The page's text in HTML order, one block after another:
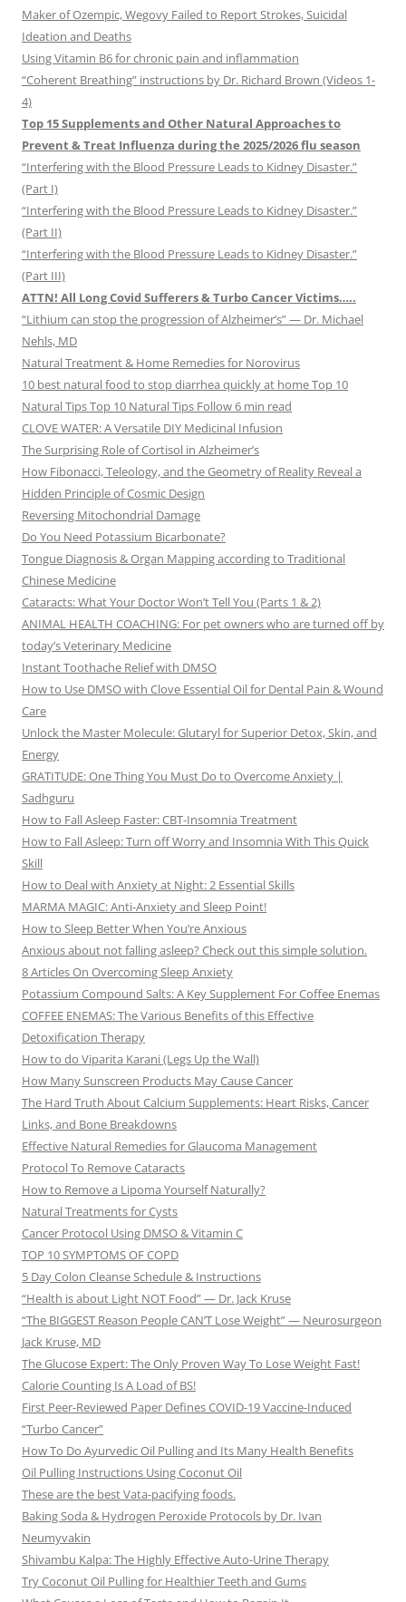
Maker of Ozempic, Wegovy Failed to Report Strokes, Suicidal
Ideation and Deaths
Using Vitamin B6 for chronic pain and inflammation
“Coherent Breathing” instructions by Dr. Richard Brown (Videos 1-
4)
Top 15 Supplements and Other Natural Approaches to
Prevent & Treat Influenza during the 2025/2026 flu season
“Interfering with the Blood Pressure Leads to Kidney Disaster.”
(Part I)
“Interfering with the Blood Pressure Leads to Kidney Disaster.”
(Part II)
“Interfering with the Blood Pressure Leads to Kidney Disaster.”
(Part III)
ATTN! All Long Covid Sufferers & Turbo Cancer Victims…..
“Lithium can stop the progression of Alzheimer’s” — Dr. Michael
Nehls, MD
Natural Treatment & Home Remedies for Norovirus
10 best natural food to stop diarrhea quickly at home Top 10
Natural Tips Top 10 Natural Tips Follow 6 min read
CLOVE WATER: A Versatile DIY Medicinal Infusion
The Surprising Role of Cortisol in Alzheimer’s
How Fibonacci, Teleology, and the Geometry of Reality Reveal a
Hidden Principle of Cosmic Design
Reversing Mitochondrial Damage
Do You Need Potassium Bicarbonate?
Tongue Diagnosis & Organ Mapping according to Traditional
Chinese Medicine
Cataracts: What Your Doctor Won’t Tell You (Parts 1 & 2)
ANIMAL HEALTH COACHING: For pet owners who are turned off by
today’s Veterinary Medicine
Instant Toothache Relief with DMSO
How to Use DMSO with Clove Essential Oil for Dental Pain & Wound
Care
Unlock the Master Molecule: Glutaryl for Superior Detox, Skin, and
Energy
GRATITUDE: One Thing You Must Do to Overcome Anxiety |
Sadhguru
How to Fall Asleep Faster: CBT-Insomnia Treatment
How to Fall Asleep: Turn off Worry and Insomnia With This Quick
Skill
How to Deal with Anxiety at Night: 2 Essential Skills
MARMA MAGIC: Anti-Anxiety and Sleep Point!
How to Sleep Better When You’re Anxious
Anxious about not falling asleep? Check out this simple solution.
8 Articles On Overcoming Sleep Anxiety
Potassium Compound Salts: A Key Supplement For Coffee Enemas
COFFEE ENEMAS: The Various Benefits of this Effective
Detoxification Therapy
How to do Viparita Karani (Legs Up the Wall)
How Many Sunscreen Products May Cause Cancer
The Hard Truth About Calcium Supplements: Heart Risks, Cancer
Links, and Bone Breakdowns
Effective Natural Remedies for Glaucoma Management
Protocol To Remove Cataracts
How to Remove a Lipoma Yourself Naturally?
Natural Treatments for Cysts
Cancer Protocol Using DMSO & Vitamin C
TOP 10 SYMPTOMS OF COPD
5 Day Colon Cleanse Schedule & Instructions
“Health is about Light NOT Food” — Dr. Jack Kruse
“The BIGGEST Reason People CAN’T Lose Weight” — Neurosurgeon
Jack Kruse, MD
The Glucose Expert: The Only Proven Way To Lose Weight Fast!
Calorie Counting Is A Load of BS!
First Peer-Reviewed Paper Defines COVID-19 Vaccine-Induced
“Turbo Cancer”
How To Do Ayurvedic Oil Pulling and Its Many Health Benefits
Oil Pulling Instructions Using Coconut Oil
These are the best Vata-pacifying foods.
Baking Soda & Hydrogen Peroxide Protocols by Dr. Ivan
Neumyvakin
Shivambu Kalpa: The Highly Effective Auto-Urine Therapy
Try Coconut Oil Pulling for Healthier Teeth and Gums